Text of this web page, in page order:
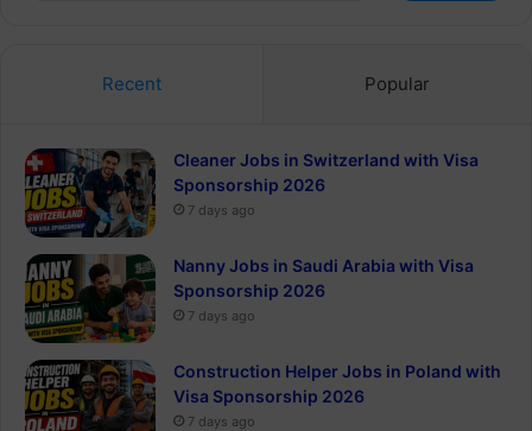
Recent Popular
Cleaner Jobs in Switzerland with Visa
Sponsorship 2026
7 days ago
Nanny Jobs in Saudi Arabia with Visa
Sponsorship 2026
7 days ago
Construction Helper Jobs in Poland with
Visa Sponsorship 2026
7 days ago